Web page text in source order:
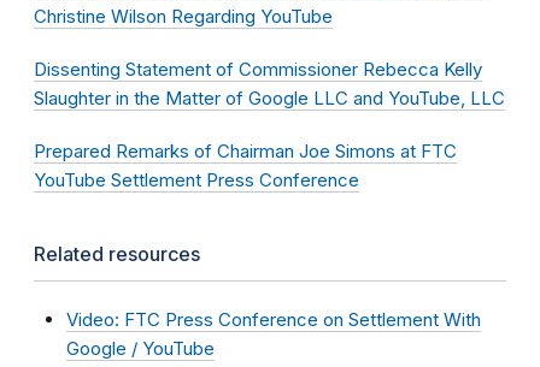
Christine Wilson Regarding YouTube
Dissenting Statement of Commissioner Rebecca Kelly
Slaughter in the Matter of Google LLC and YouTube, LLC
Prepared Remarks of Chairman Joe Simons at FTC
YouTube Settlement Press Conference
Related resources
Video: FTC Press Conference on Settlement With
Google / YouTube